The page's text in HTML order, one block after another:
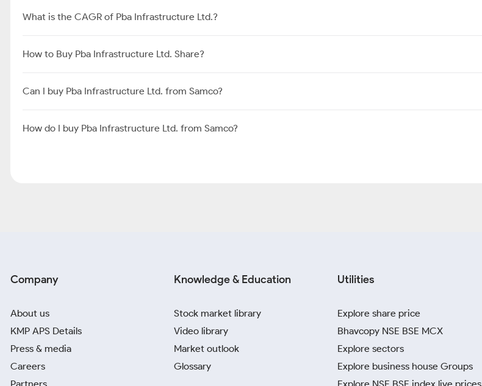
What is the CAGR of Pba Infrastructure Ltd.?
How to Buy Pba Infrastructure Ltd. Share?
Can I buy Pba Infrastructure Ltd. from Samco?
How do I buy Pba Infrastructure Ltd. from Samco?
Company
About us
KMP APS Details
Press & media
Careers
Knowledge & Education
Stock market library
Video library
Market outlook
Glossary
Utilities
Explore share price
Bhavcopy NSE BSE MCX
Explore sectors
Explore business house Groups